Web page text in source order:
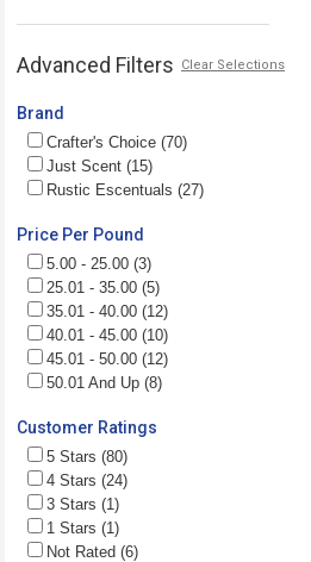
Advanced Filters Clear Selections
Brand
Crafter's Choice (70)
Just Scent (15)
Rustic Escentuals (27)
Price Per Pound
5.00 - 25.00 (3)
25.01 - 35.00 (5)
35.01 - 40.00 (12)
40.01 - 45.00 (10)
45.01 - 50.00 (12)
50.01 And Up (8)
Customer Ratings
5 Stars (80)
4 Stars (24)
3 Stars (1)
1 Stars (1)
Not Rated (6)